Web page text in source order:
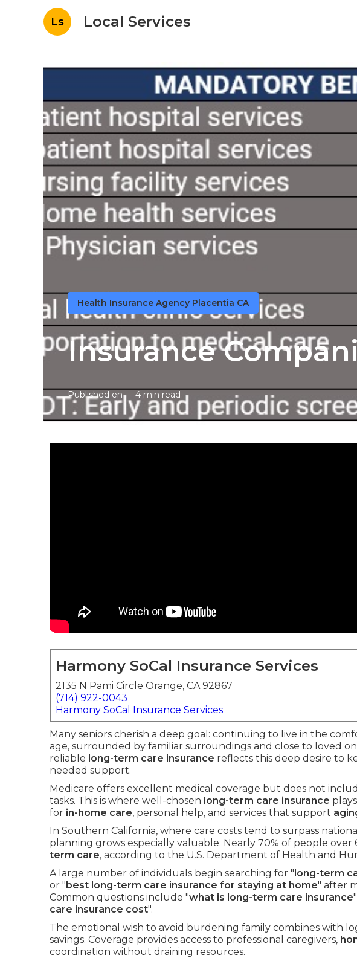
Ls Local Services
Health Insurance Agency Placentia CA
Insurance
Published en 4 min read
Harmony SoCal Insurance Services
2135 N Pami Circle Orange, CA 92867
(714) 922-0043
Harmony SoCal Insurance Services
Many seniors cherish a deep goal: continuing to live in the
age, surrounded by familiar surroundings and close to loved
reliable long-term care insurance reflects this deep desire to
needed support.
Medicare offers excellent medical coverage but does not
tasks. This is where well-chosen long-term care insurance
for in-home care, personal help, and services that support
In Southern California, where care costs tend to surpass
planning grows especially valuable. Nearly 70% of people
term care, according to the U.S. Department of Health and
A large number of individuals begin searching for "long-term
or "best long-term care insurance for staying at home" after
Common questions include "what is long-term care insurance
care insurance cost".
The emotional wish to avoid burdening family combines with
savings. Coverage provides access to professional caregivers,
coordination without draining resources.